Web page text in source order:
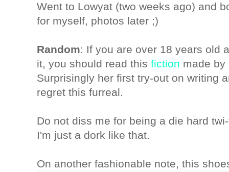
Went to Lowyat (two weeks ago) and
for myself, photos later ;)
Random: If you are over 18 years old
it, you should read this fiction made by
Surprisingly her first try-out on writing
regret this furreal.
Do not diss me for being a die hard
I'm just a dork like that.
On another fashionable note, this